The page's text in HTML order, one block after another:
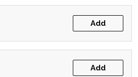
Add
Add